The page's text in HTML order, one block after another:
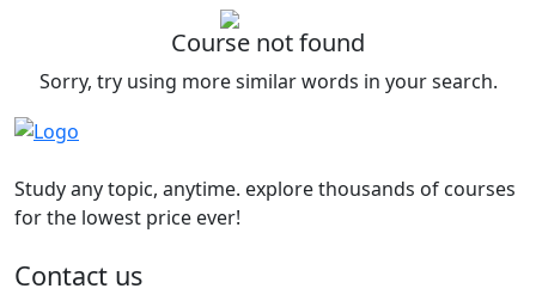
Course not found
Sorry, try using more similar words in your search.
Study any topic, anytime. explore thousands of courses
for the lowest price ever!
Contact us